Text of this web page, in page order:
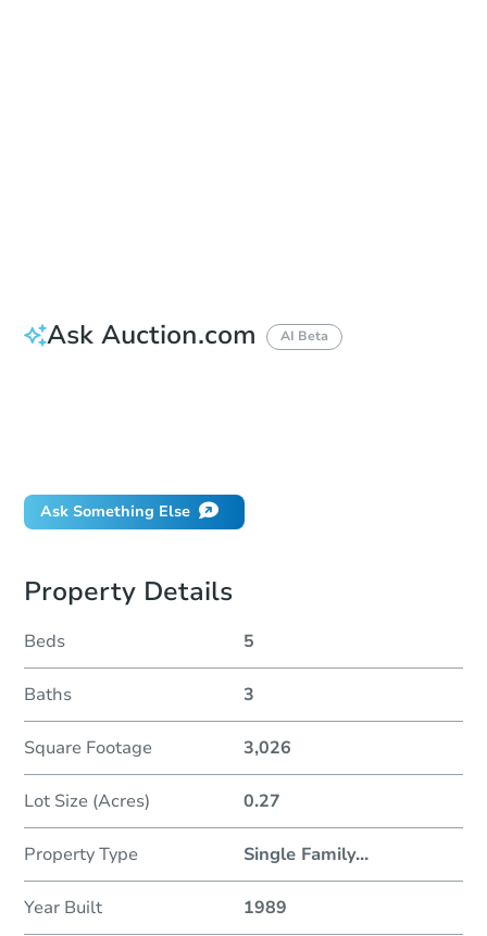
Ask Auction.com AI Beta
Ask Something Else
Property Details
Beds 5
Baths 3
Square Footage 3,026
Lot Size (Acres) 0.27
Property Type Single Family...
Year Built 1989